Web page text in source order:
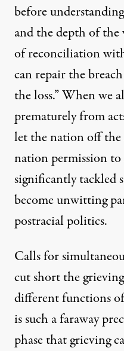
before
and the depth of the
of reconciliation
can repair the
the loss.” When we
prematurely from
let the nation off
nation permission
significantly tackled
become unwitting
postracial politics.
Calls for
cut short the
different functions
is such a faraway
phase that grieving